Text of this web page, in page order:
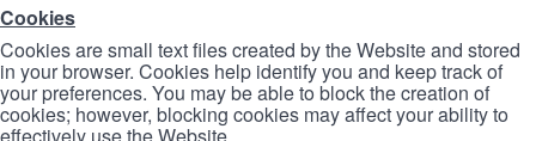
Cookies
Cookies are small text files created by the Website and stored
in your browser. Cookies help identify you and keep track of
your preferences. You may be able to block the creation of
cookies; however, blocking cookies may affect your ability to